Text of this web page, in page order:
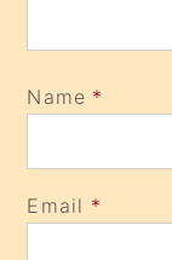
Name *
Email *